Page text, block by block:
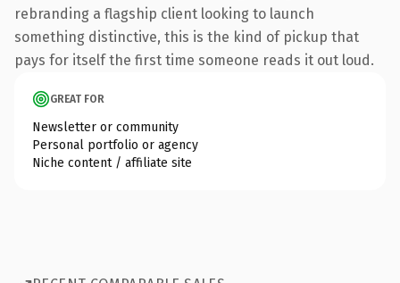
rebranding a flagship client looking to launch
something distinctive, this is the kind of pickup that
pays for itself the first time someone reads it out loud.
GREAT FOR
Newsletter or community
Personal portfolio or agency
Niche content / affiliate site